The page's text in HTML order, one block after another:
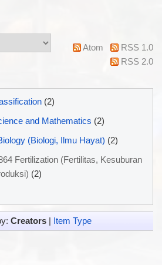
Atom
RSS 1.0
RSS 2.0
(2)
and Mathematics (2)
(Biologi, Ilmu Hayat) (2)
Fertilization (Fertilitas, Kesuburan
(2)
Creators| Item Type